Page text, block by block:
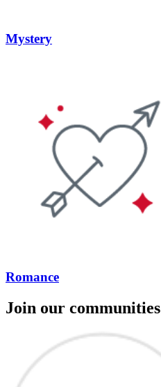
Mystery
Romance
Join our communities